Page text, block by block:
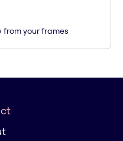
your frames